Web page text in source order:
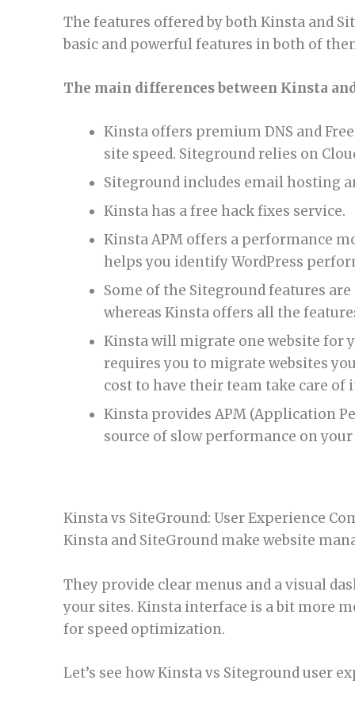
The features offered by both Kinsta and
basic and powerful features in both of
The main differences between Kinsta
Kinsta offers premium DNS and
site speed. Siteground relies on
Siteground includes email hosting
Kinsta has a free hack fixes service.
Kinsta APM offers a performance
helps you identify WordPress
Some of the Siteground features
whereas Kinsta offers all the
Kinsta will migrate one website for
requires you to migrate websites
cost to have their team take care of
Kinsta provides APM (Application
source of slow performance on your
Kinsta vs SiteGround: User Experience
Kinsta and SiteGround make website
They provide clear menus and a visual
your sites. Kinsta interface is a bit more
for speed optimization.
Let’s see how Kinsta vs Siteground user